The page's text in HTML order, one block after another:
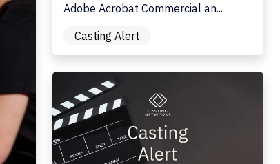
Adobe Acrobat Commercial an...
Casting Alert
Casting Alert: 'The Play,' 'Eggland's Best'